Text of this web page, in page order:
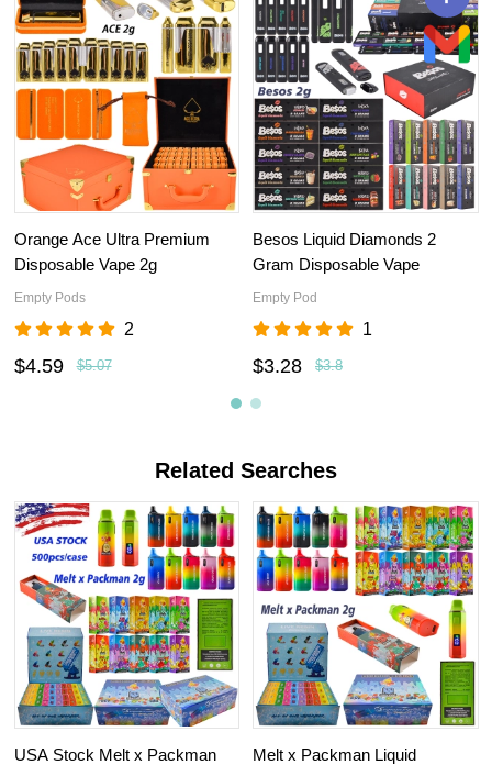
Orange Ace Ultra Premium
Disposable Vape 2g
Empty Pods
2
$4.59 $5.07
Besos Liquid Diamonds 2
Gram Disposable Vape
Empty Pod
1
$3.28 $3.8
Related Searches
USA Stock Melt x Packman
Melt x Packman Liquid